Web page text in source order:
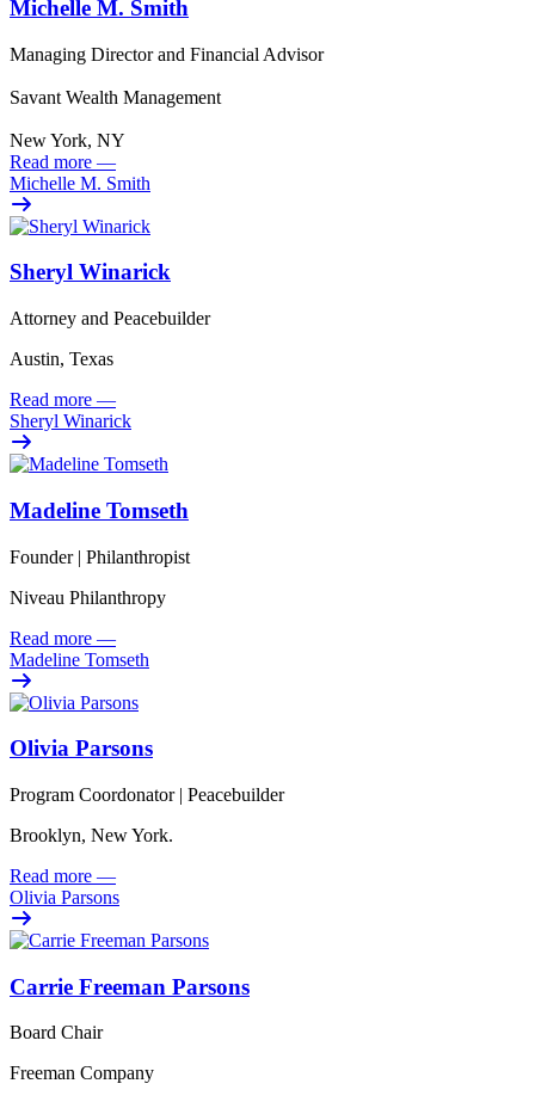
Michelle M. Smith
Managing Director and Financial Advisor
Savant Wealth Management
New York, NY
Read more —
Michelle M. Smith
Sheryl Winarick
Attorney and Peacebuilder
Austin, Texas
Read more —
Sheryl Winarick
Madeline Tomseth
Founder | Philanthropist
Niveau Philanthropy
Read more —
Madeline Tomseth
Olivia Parsons
Program Coordonator | Peacebuilder
Brooklyn, New York.
Read more —
Olivia Parsons
Carrie Freeman Parsons
Board Chair
Freeman Company